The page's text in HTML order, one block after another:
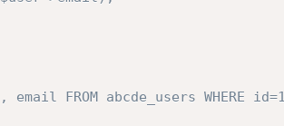
FROM abcde_users WHERE